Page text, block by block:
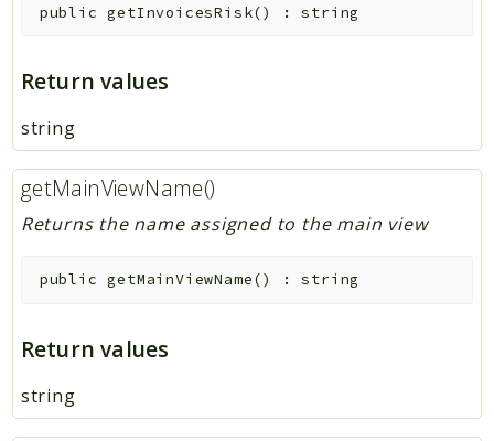
public getInvoicesRisk() :string
Return values
string
getMainViewName()
Returns the name assigned to the main view
public getMainViewName() :string
Return values
string